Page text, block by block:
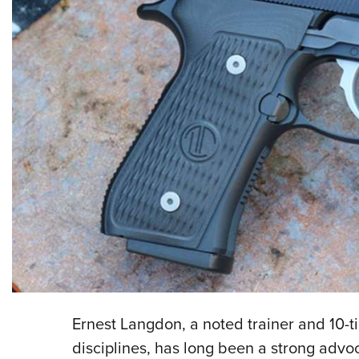
Ernest Langdon, a noted trainer and
disciplines, has long been a strong